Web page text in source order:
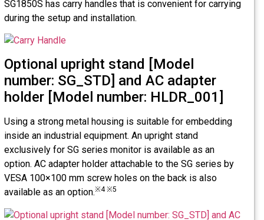
SG1850S has carry handles that is convenient for carrying
during the setup and installation.
Optional upright stand [Model
number: SG_STD] and AC adapter
holder [Model number: HLDR_001]
Using a strong metal housing is suitable for embedding
inside an industrial equipment. An upright stand
exclusively for SG series monitor is available as an
option. AC adapter holder attachable to the SG series by
VESA 100×100 mm screw holes on the back is also
available as an option.※4 ※5